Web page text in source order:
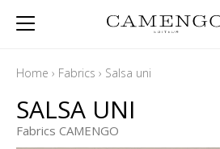
Home › Fabrics › Salsa uni
SALSA UNI
Fabrics CAMENGO